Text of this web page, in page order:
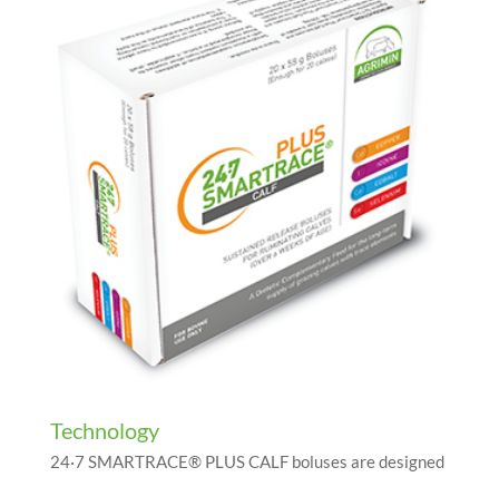
Technology
24·7 SMARTRACE® PLUS CALF boluses are designed